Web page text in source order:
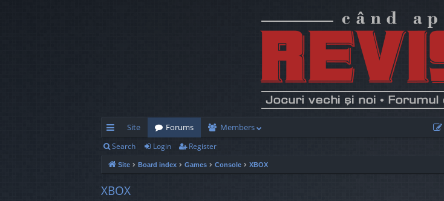
ui
ck
lin
Site Forums Members
Search Login Register
Site Board index Games Console XBOX
XBOX